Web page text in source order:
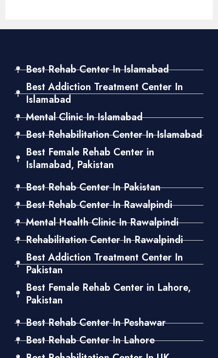
Best Rehab Center In Islamabad
Best Addiction Treatment Center In
Islamabad
Mental Clinic In Islamabad
Best Rehabilitation Center In Islamabad
Best Female Rehab Center in
Islamabad, Pakistan
Best Rehab Center In Pakistan
Best Rehab Center In Rawalpindi
Mental Health Clinic In Rawalpindi
Rehabilitation Center In Rawalpindi
Best Addiction Treatment Center In
Pakistan
Best Female Rehab Center in Lahore,
Pakistan
Best Rehab Center In Peshawar
Best Rehab Center In Lahore